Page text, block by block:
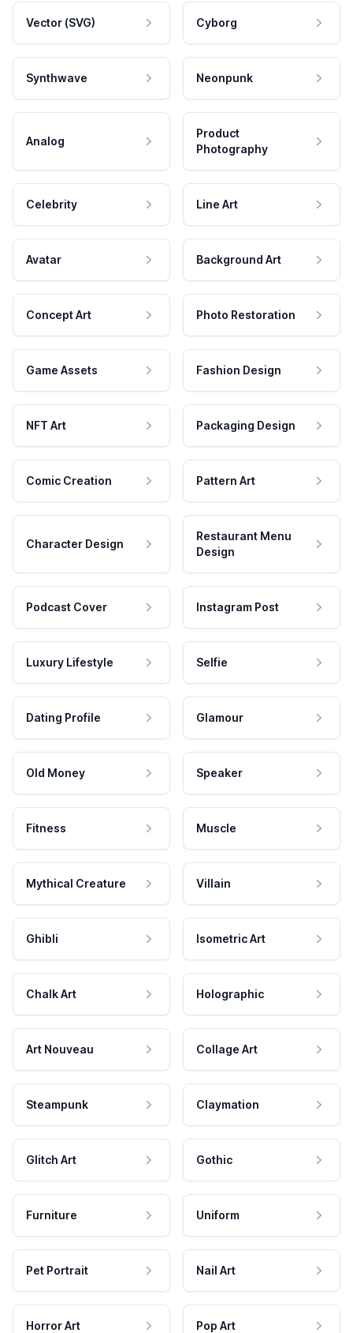
Vector (SVG) Cyborg
Synthwave Neonpunk
Analog
Product
Photography
Celebrity Line Art
Avatar Background Art
Concept Art Photo Restoration
Game Assets Fashion Design
NFT Art Packaging Design
Comic Creation Pattern Art
Character Design
Restaurant Menu
Design
Podcast Cover Instagram Post
Luxury Lifestyle Selfie
Dating Profile Glamour
Old Money Speaker
Fitness Muscle
Mythical Creature Villain
Ghibli Isometric Art
Chalk Art Holographic
Art Nouveau Collage Art
Steampunk Claymation
Glitch Art Gothic
Furniture Uniform
Pet Portrait Nail Art
Horror Art Pop Art